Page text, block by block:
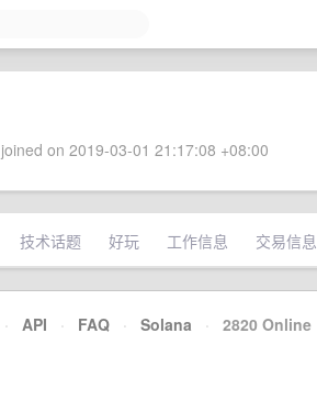
on 2019-03-01 21:17:08 +08:00
技术话题 好玩 工作信息 交易信息
· API · FAQ · Solana · 2820 Online